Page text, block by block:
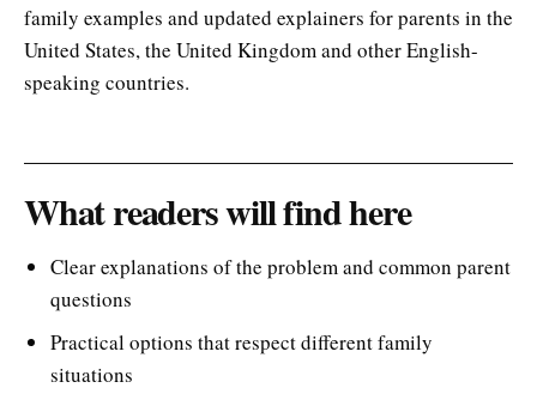
family examples and updated explainers for parents in the
United States, the United Kingdom and other English-
speaking countries.
What readers will find here
Clear explanations of the problem and common parent
questions
Practical options that respect different family
situations